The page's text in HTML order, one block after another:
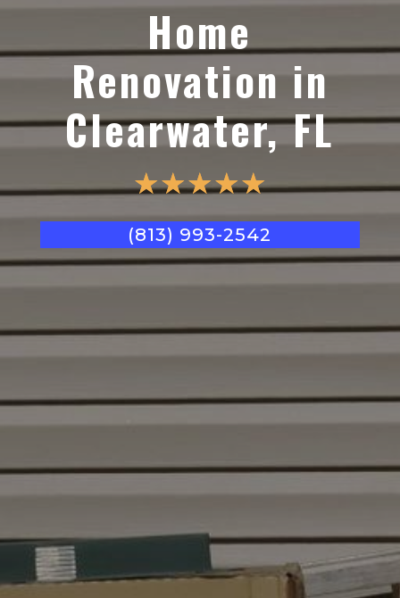
Home
Renovation in
Clearwater, FL
☆☆☆☆☆
(813) 993-2542